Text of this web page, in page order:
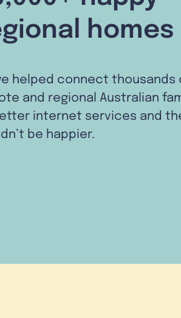
homes
helped connect thousands
and regional Australian
internet services and
be happier.